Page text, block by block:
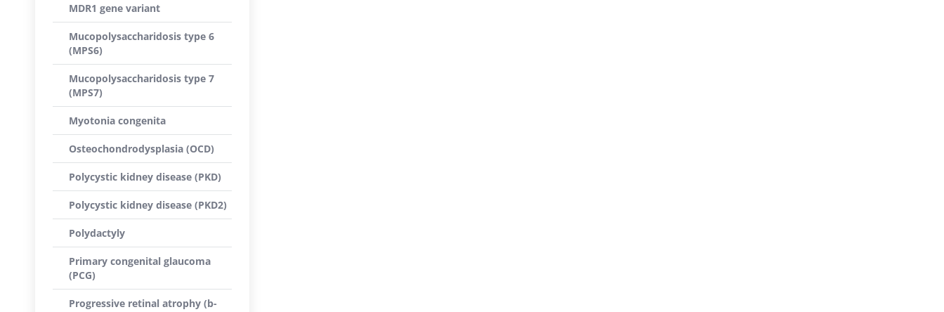
MDR1 gene variant
Mucopolysaccharidosis type 6
(MPS6)
Mucopolysaccharidosis type 7
(MPS7)
Myotonia congenita
Osteochondrodysplasia (OCD)
Polycystic kidney disease (PKD)
Polycystic kidney disease (PKD2)
Polydactyly
Primary congenital glaucoma
(PCG)
Progressive retinal atrophy (b-